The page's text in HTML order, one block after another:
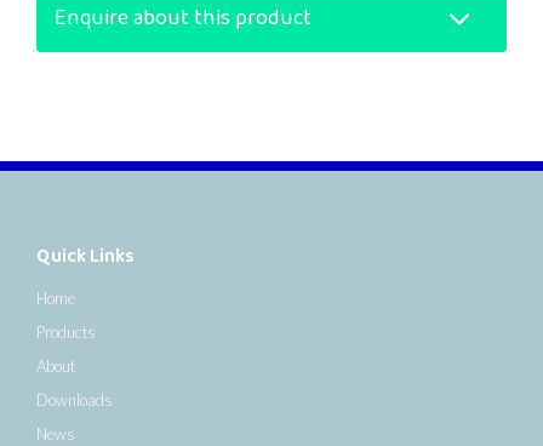
Enquire about this product
Quick Links
Home
Products
About
Downloads
News